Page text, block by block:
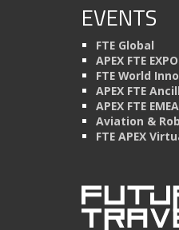
EVENTS
FTE Global
APEX FTE EXPO
FTE World
APEX FTE
APEX FTE EMEA
Aviation &
FTE APEX